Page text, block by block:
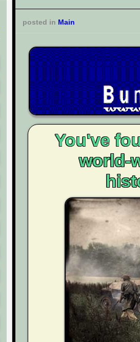
posted in Main
You've
world-